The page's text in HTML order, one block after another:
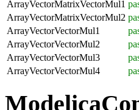
ArrayVectorMatrixVectorMul1
ArrayVectorMatrixVectorMul2
ArrayVectorVectorMul1
ArrayVectorVectorMul2
ArrayVectorVectorMul3
ArrayVectorVectorMul4